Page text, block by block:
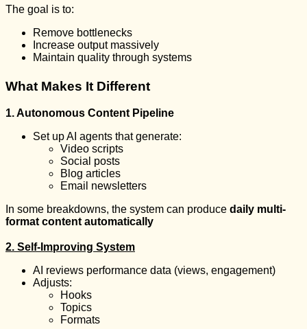
The goal is to:
Remove bottlenecks
Increase output massively
Maintain quality through systems
What Makes It Different
1. Autonomous Content Pipeline
Set up AI agents that generate:
Video scripts
Social posts
Blog articles
Email newsletters
In some breakdowns, the system can produce daily multi-
format content automatically
2. Self-Improving System
AI reviews performance data (views, engagement)
Adjusts:
Hooks
Topics
Formats